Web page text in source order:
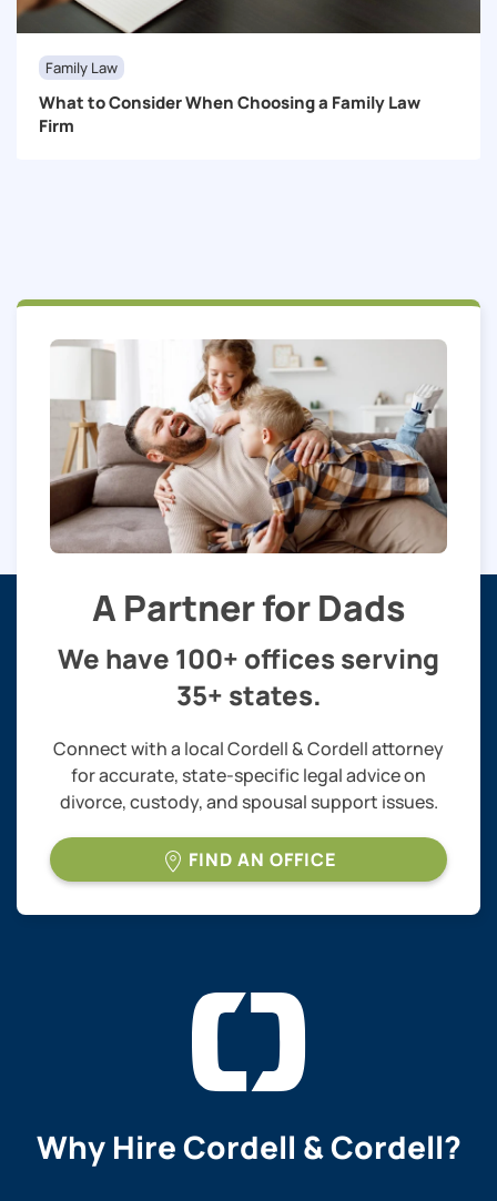
Family Law
What to Consider When Choosing a Family Law
Firm
A Partner for Dads
We have 100+ offices serving
35+ states.
Connect with a local Cordell & Cordell attorney
for accurate, state-specific legal advice on
divorce, custody, and spousal support issues.
FIND AN OFFICE
Why HireCordell & Cordell?